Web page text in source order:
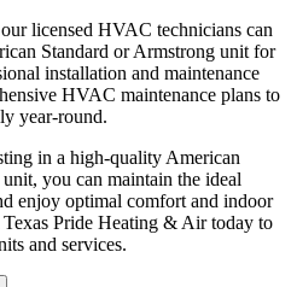
licensed HVAC technicians can
Standard or Armstrong unit for
installation and maintenance
HVAC maintenance plans to
year-round.
in a high-quality American
you can maintain the ideal
enjoy optimal comfort and indoor
Pride Heating & Air today to
and services.